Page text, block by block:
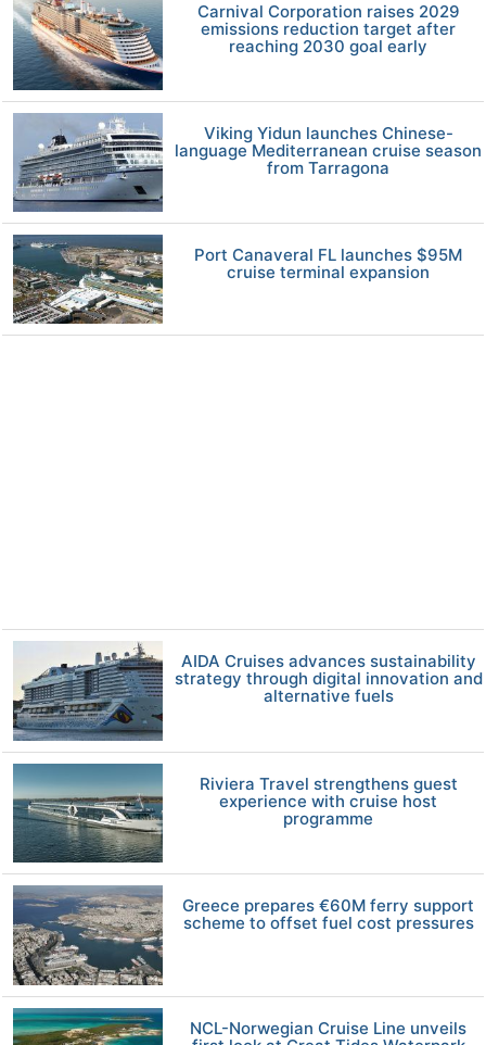
Carnival Corporation raises 2029
emissions reduction target after
reaching 2030 goal early
Viking Yidun launches Chinese-
language Mediterranean cruise season
from Tarragona
Port Canaveral FL launches $95M
cruise terminal expansion
AIDA Cruises advances sustainability
strategy through digital innovation and
alternative fuels
Riviera Travel strengthens guest
experience with cruise host
programme
Greece prepares €60M ferry support
scheme to offset fuel cost pressures
NCL-Norwegian Cruise Line unveils